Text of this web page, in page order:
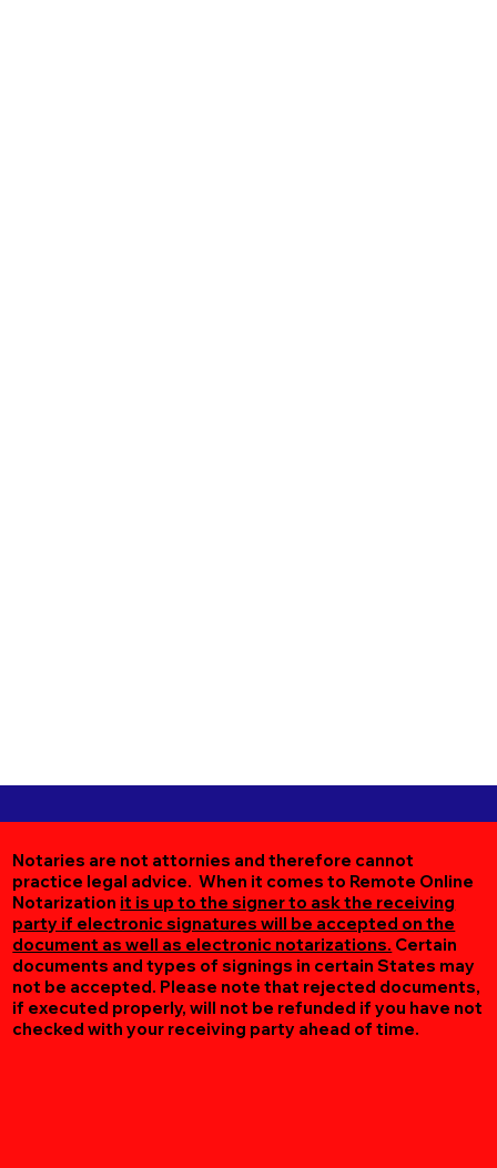
Notaries are not attornies and therefore cannot
practice legal advice. When it comes to Remote Online
Notarization it is up to the signer to ask the receiving
party if electronic signatures will be accepted on the
document as well as electronic notarizations. Certain
documents and types of signings in certain States may
not be accepted. Please note that rejected documents,
if executed properly, will not be refunded if you have not
checked with your receiving party ahead of time.